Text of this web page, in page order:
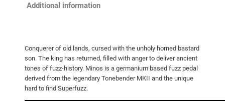
Additional information
Conquerer of old lands, cursed with the unholy horned bastard
son. The king has returned, filled with anger to deliver ancient
tones of fuzz-history. Minos is a germanium based fuzz pedal
derived from the legendary Tonebender MKII and the unique
hard to find Superfuzz.